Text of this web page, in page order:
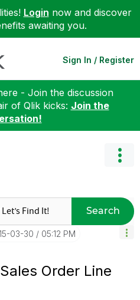
Login now and discover
awaiting you.
Sign In / Register
- Join the discussion
of Qlik kicks: Join the
Search
03-30 05:12 PM
Order Line